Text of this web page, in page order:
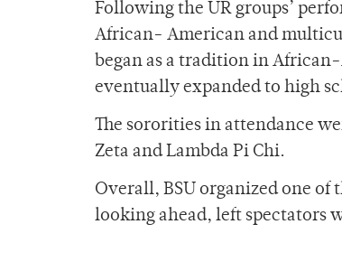
Following the UR groups’
African- American and
began as a tradition in
eventually expanded to high
The sororities in attendance
Zeta and Lambda Pi Chi.
Overall, BSU organized one of
looking ahead, left spectators